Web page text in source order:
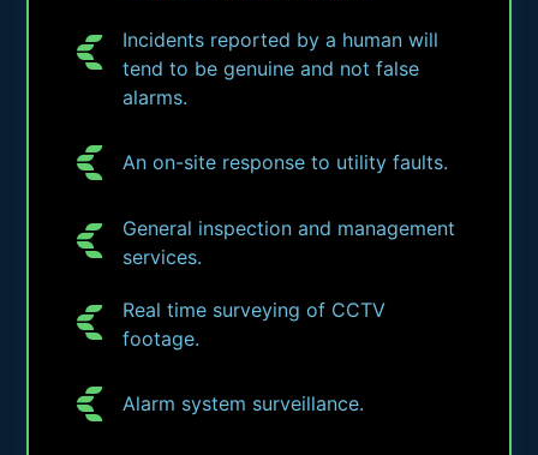
Incidents reported by a human will
tend to be genuine and not false
alarms.
An on-site response to utility faults.
General inspection and management
services.
Real time surveying of CCTV
footage.
Alarm system surveillance.